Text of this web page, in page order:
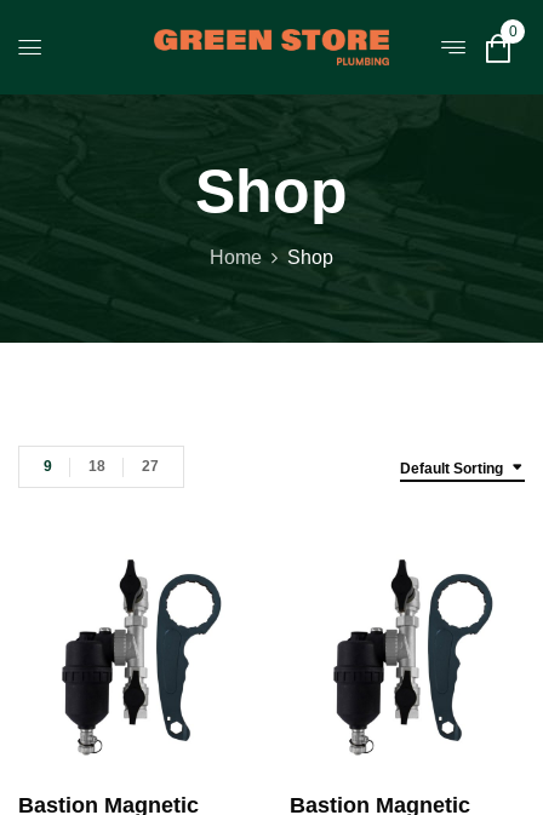
0
Shop
Home Shop
Default Sorting
9 18 27
Bastion Magnetic
Bastion Magnetic